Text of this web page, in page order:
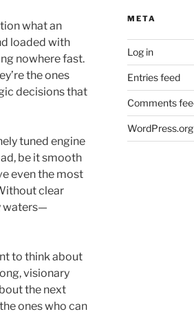
what an
loaded with
nowhere fast.
the ones
decisions that
tuned engine
be it smooth
even the most
clear
waters—
to think about
visionary
the next
ones who can
META
Log in
Entries feed
Comments
WordPress.org